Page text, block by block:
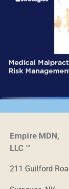
Empire MDN,
LLC™
211 Guilford Road
Syracuse, NY